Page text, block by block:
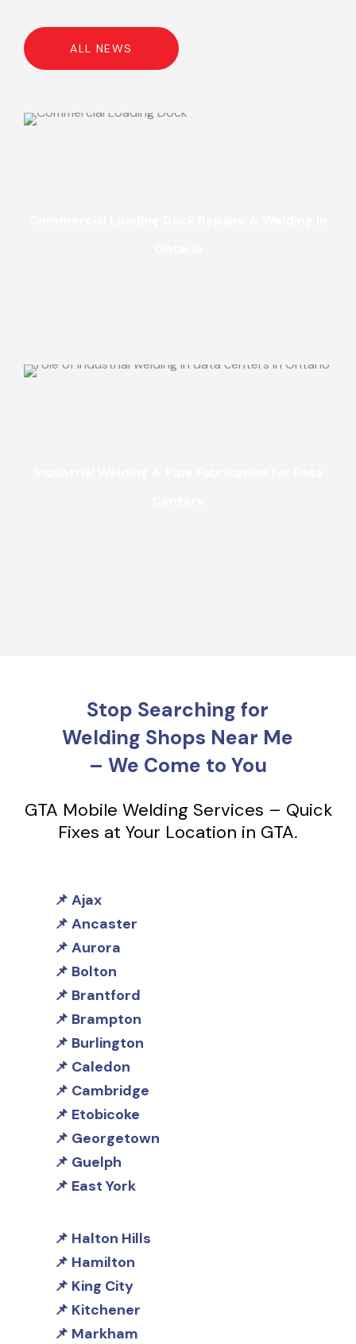
ALL NEWS
Stop Searching for
Welding Shops Near Me
– We Come to You
GTA Mobile Welding Services – Quick
Fixes at Your Location in GTA.
Ajax
Ancaster
Aurora
Bolton
Brantford
Brampton
Burlington
Caledon
Cambridge
Etobicoke
Georgetown
Guelph
East York
Halton Hills
Hamilton
King City
Kitchener
Markham